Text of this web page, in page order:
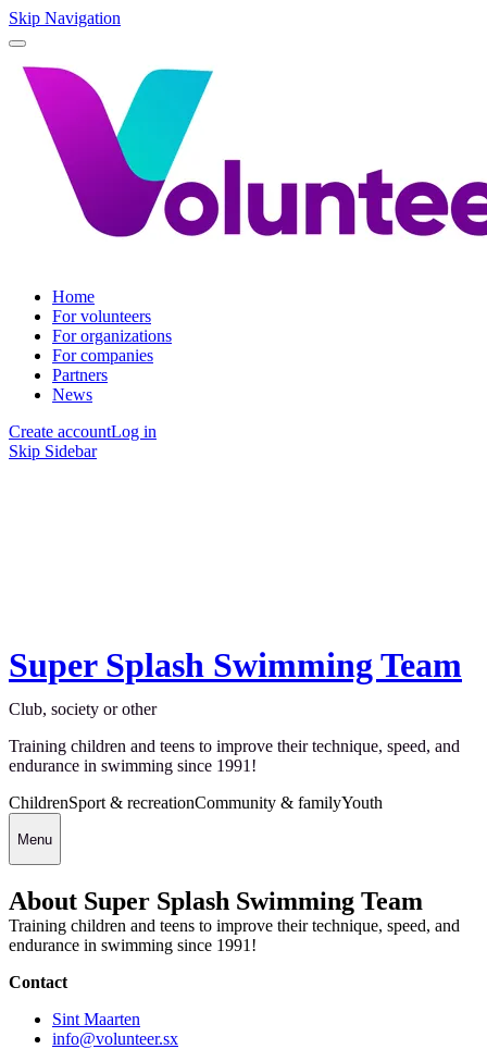
Skip Navigation
Home
For volunteers
For organizations
For companies
Partners
News
Create accountLog in
Skip Sidebar
Super Splash Swimming Team
Club, society or other
Training children and teens to improve their technique, speed, and
endurance in swimming since 1991!
ChildrenSport & recreationCommunity & familyYouth
Menu
About Super Splash Swimming Team
Training children and teens to improve their technique, speed, and
endurance in swimming since 1991!
Contact
Sint Maarten
info@volunteer.sx